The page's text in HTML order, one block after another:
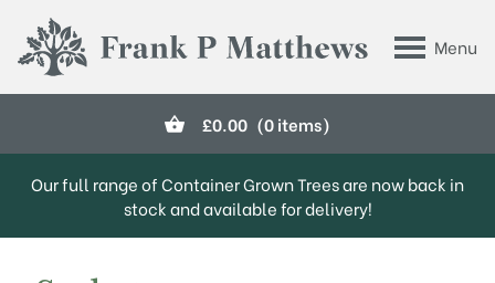
Menu
Frank P Matthews
£0.00 (0 items)
Our full range of Container Grown Trees are now back in
stock and available for delivery!